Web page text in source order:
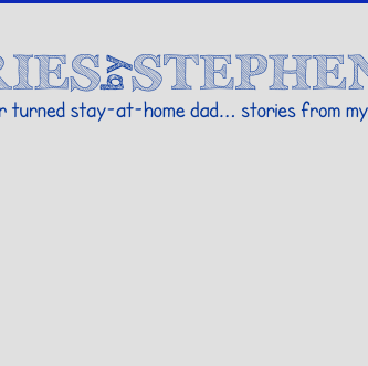
home dad… stories from my life